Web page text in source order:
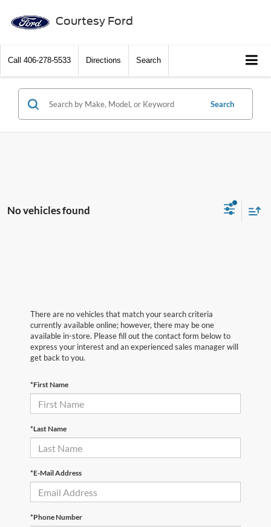
Courtesy Ford
Call 406-278-5533 Directions Search
Search
No vehicles found
There are no vehicles that match your search criteria
currently available online; however, there may be one
available in-store. Please fill out the contact form below to
express your interest and an experienced sales manager will
get back to you.
*First Name
*Last Name
*E-Mail Address
*Phone Number